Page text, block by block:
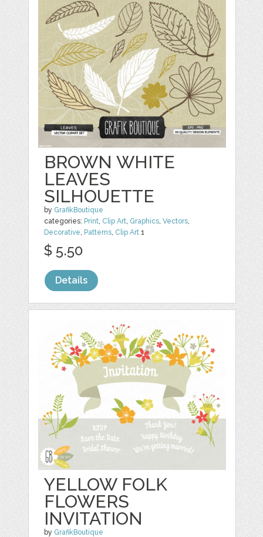
BROWN WHITE
LEAVES
SILHOUETTE
by GrafikBoutique
categories: Print, Clip Art, Graphics,Vectors,
Decorative, Patterns, Clip Art 1
$ 5.50
Details
YELLOW FOLK
FLOWERS
INVITATION
by GrafikBoutique